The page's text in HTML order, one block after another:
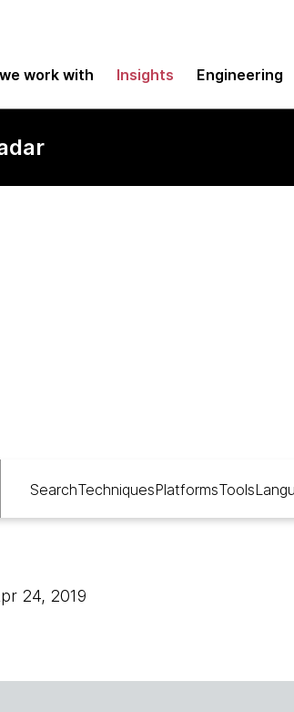
work with Insights Engineering
SearchTechniquesPlatformsTools
24, 2019